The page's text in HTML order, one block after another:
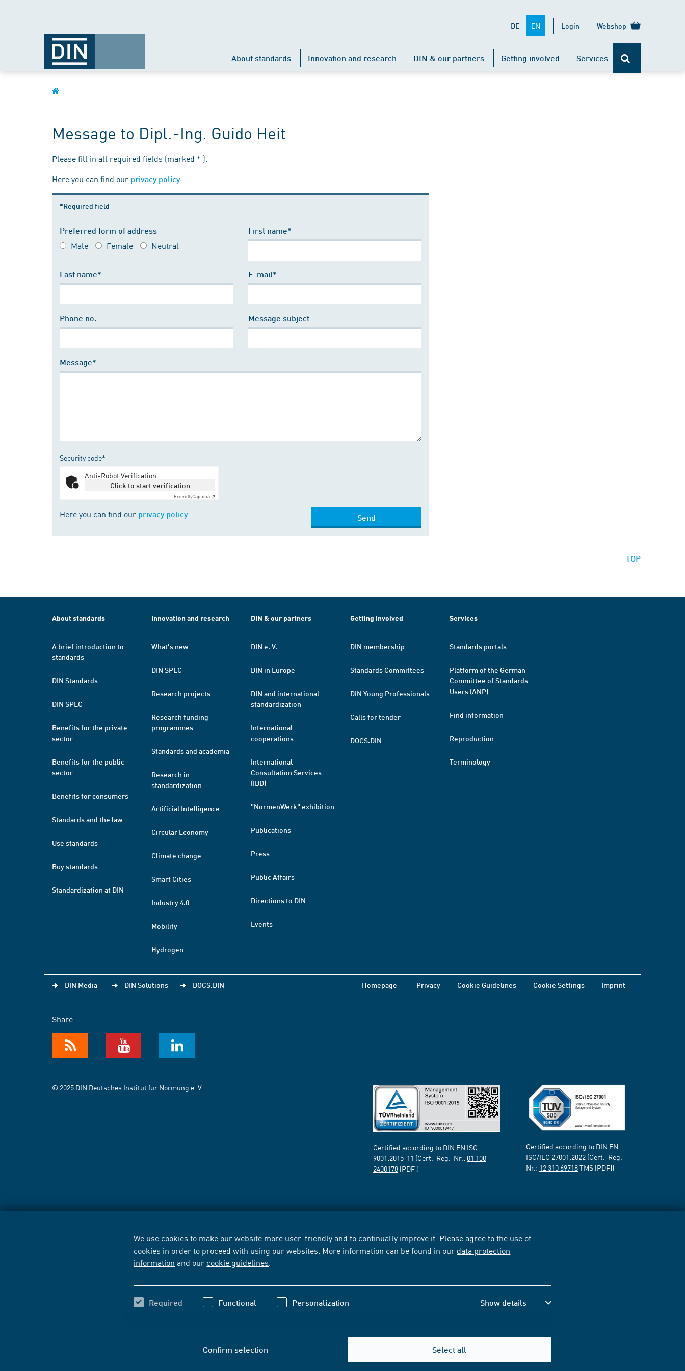
We use cookies to make our website more user-friendly and to continually improve it. Please agree to the use of
cookies in order to proceed with using our websites. More information can be found in our data protection
information and our cookie guidelines
Required Functional Personalization Show details
Confirm selection Select all
DE EN Login Webshop
About standards Innovation and research DIN & our partners Getting involved Services
Message to Dipl.-Ing. Guido Heit
Please fill in all required fields (marked * ).
Here you can find our privacy policy.
*Required field
Preferred form of address
Male Female Neutral
First name*
Last name* E-mail*
Phone no. Message subject
Message*
Security code*
Anti-Robot Verification
Click to start verification
FriendlyCaptcha ⇗
Here you can find our privacy policy Send
TOP
About standards
A brief introduction to
standards
DIN Standards
DIN SPEC
Benefits for the private
sector
Benefits for the public
sector
Benefits for consumers
Standards and the law
Use standards
Buy standards
Standardization at DIN
Innovation and research
What's new
DIN SPEC
Research projects
Research funding
programmes
Standards and academia
Research in
standardization
Artificial Intelligence
Circular Economy
Climate change
Smart Cities
Industry 4.0
Mobility
Hydrogen
DIN & our partners
DIN e. V.
DIN in Europe
DIN and international
standardization
International
cooperations
International
Consultation Services
(IBD)
"NormenWerk" exhibition
Publications
Press
Public Affairs
Directions to DIN
Events
Getting involved
DIN membership
Standards Committees
DIN Young Professionals
Calls for tender
DOCS.DIN
Services
Standards portals
Platform of the German
Committee of Standards
Users (ANP)
Find information
Reproduction
Terminology
DIN Media DIN Solutions DOCS.DIN Homepage Privacy Cookie Guidelines Cookie Settings Imprint
Share
© 2025 DIN Deutsches Institut für Normung e. V.
Certified according to DIN EN ISO
9001:2015-11 (Cert.-Reg.-Nr.: 01 100
2400178 [PDF])
Certified according to DIN EN
ISO/IEC 27001:2022 (Cert.-Reg.-
Nr.: 12 310 69718TMS [PDF])